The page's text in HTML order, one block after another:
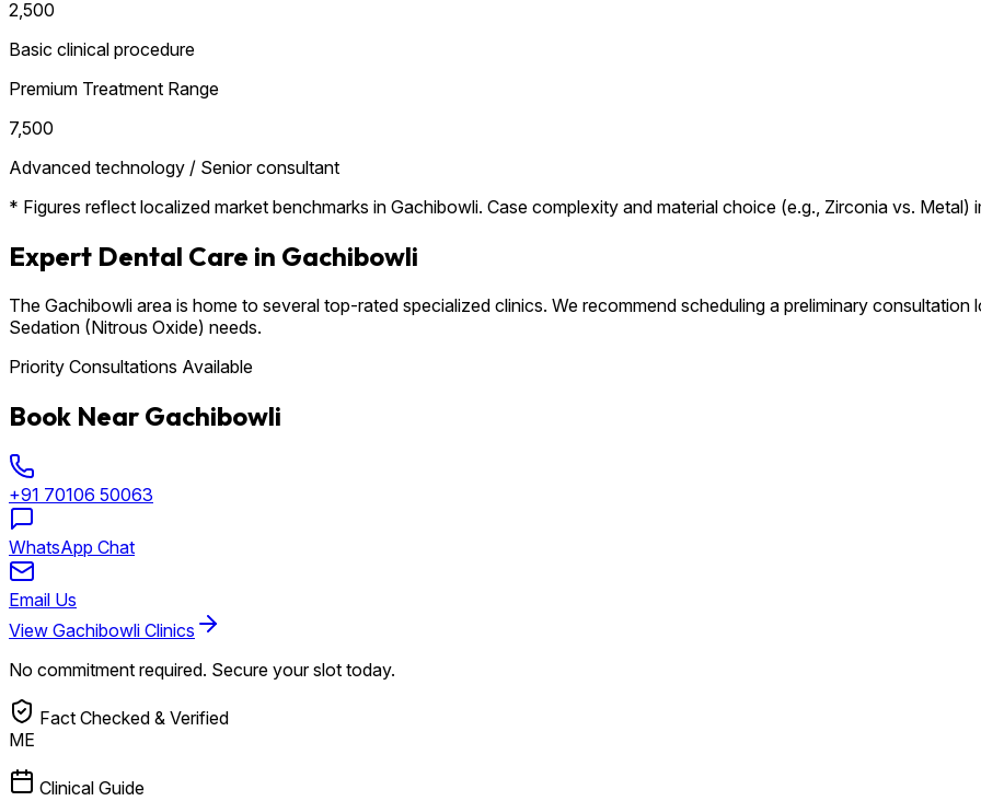
₹2,500
Basic clinical procedure
Premium Treatment Range
₹7,500
Advanced technology / Senior consultant
* Figures reflect localized market benchmarks in Gachibowli. Case complexity and material choice (e.g., Zirconia vs. Metal)
Expert Dental Care in Gachibowli
The Gachibowli area is home to several top-rated specialized clinics. We recommend scheduling a preliminary
Sedation (Nitrous Oxide) needs.
Priority Consultations Available
Book Near Gachibowli
+91 70106 50063
WhatsApp Chat
Email Us
View Gachibowli Clinics
No commitment required. Secure your slot today.
Fact Checked & Verified
ME
Clinical Guide